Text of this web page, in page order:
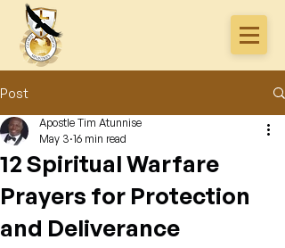
Post
12 Spiritual Warfare
Prayers for Protection
and Deliverance
Apostle Tim Atunnise
May 3 16 min read